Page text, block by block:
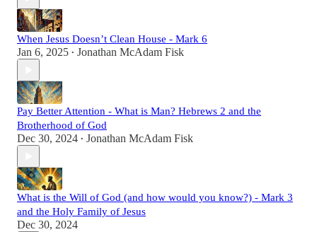
When Jesus Doesn’t Clean House - Mark 6
Jan 6, 2025 • Jonathan McAdam Fisk
Pay Better Attention - What is Man? Hebrews 2 and the
Brotherhood of God
Dec 30, 2024 • Jonathan McAdam Fisk
What is the Will of God (and how would you know?) - Mark 3
and the Holy Family of Jesus
Dec 30, 2024